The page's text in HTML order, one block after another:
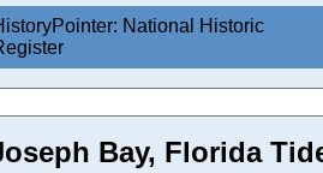
National Historic
Bay, Florida